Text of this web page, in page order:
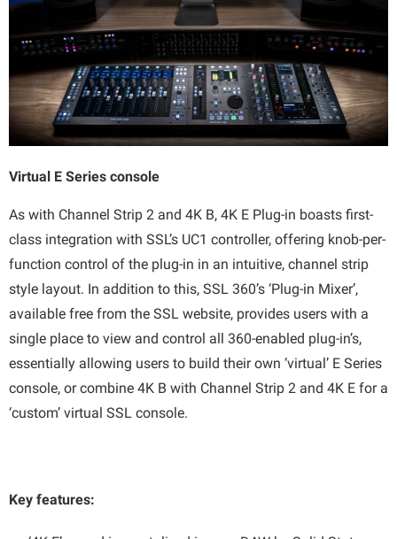
Virtual E Series console
As with Channel Strip 2 and 4K B, 4K E Plug-in boasts first-
class integration with SSL’s UC1 controller, offering knob-per-
function control of the plug-in in an intuitive, channel strip
style layout. In addition to this, SSL 360’s ‘Plug-in Mixer’,
available free from the SSL website, provides users with a
single place to view and control all 360-enabled plug-in’s,
essentially allowing users to build their own ‘virtual’ E Series
console, or combine 4K B with Channel Strip 2 and 4K E for a
‘custom’ virtual SSL console.
Key features: